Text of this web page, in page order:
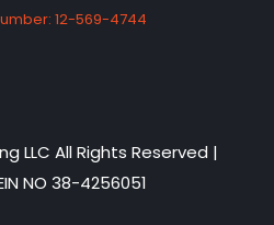
12-569-4744
LLC All Rights Reserved |
NO 38-4256051